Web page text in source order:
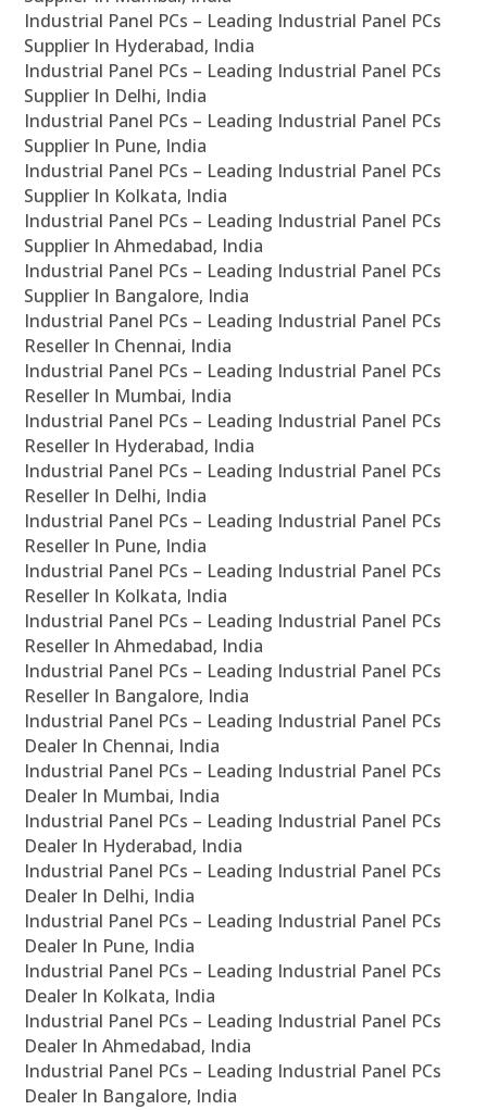
Industrial Panel PCs – Leading Industrial Panel PCs
Supplier In Hyderabad, India
Industrial Panel PCs – Leading Industrial Panel PCs
Supplier In Delhi, India
Industrial Panel PCs – Leading Industrial Panel PCs
Supplier In Pune, India
Industrial Panel PCs – Leading Industrial Panel PCs
Supplier In Kolkata, India
Industrial Panel PCs – Leading Industrial Panel PCs
Supplier In Ahmedabad, India
Industrial Panel PCs – Leading Industrial Panel PCs
Supplier In Bangalore, India
Industrial Panel PCs – Leading Industrial Panel PCs
Reseller In Chennai, India
Industrial Panel PCs – Leading Industrial Panel PCs
Reseller In Mumbai, India
Industrial Panel PCs – Leading Industrial Panel PCs
Reseller In Hyderabad, India
Industrial Panel PCs – Leading Industrial Panel PCs
Reseller In Delhi, India
Industrial Panel PCs – Leading Industrial Panel PCs
Reseller In Pune, India
Industrial Panel PCs – Leading Industrial Panel PCs
Reseller In Kolkata, India
Industrial Panel PCs – Leading Industrial Panel PCs
Reseller In Ahmedabad, India
Industrial Panel PCs – Leading Industrial Panel PCs
Reseller In Bangalore, India
Industrial Panel PCs – Leading Industrial Panel PCs
Dealer In Chennai, India
Industrial Panel PCs – Leading Industrial Panel PCs
Dealer In Mumbai, India
Industrial Panel PCs – Leading Industrial Panel PCs
Dealer In Hyderabad, India
Industrial Panel PCs – Leading Industrial Panel PCs
Dealer In Delhi, India
Industrial Panel PCs – Leading Industrial Panel PCs
Dealer In Pune, India
Industrial Panel PCs – Leading Industrial Panel PCs
Dealer In Kolkata, India
Industrial Panel PCs – Leading Industrial Panel PCs
Dealer In Ahmedabad, India
Industrial Panel PCs – Leading Industrial Panel PCs
Dealer In Bangalore, India